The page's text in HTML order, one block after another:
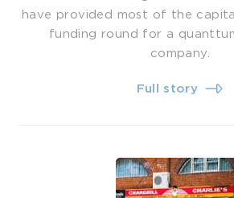
have provided most of the
funding round for a
company.
Full story